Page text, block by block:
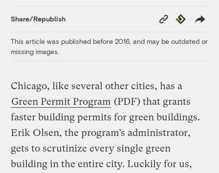
Share/Republish
Copy
Link
Republish
This article was published before 2016, and may be outdated or
missing images.
Chicago, like several other cities, has a
Green Permit Program (PDF) that grants
faster building permits for green buildings.
Erik Olsen, the program’s administrator,
gets to scrutinize every single green
building in the entire city. Luckily for us,